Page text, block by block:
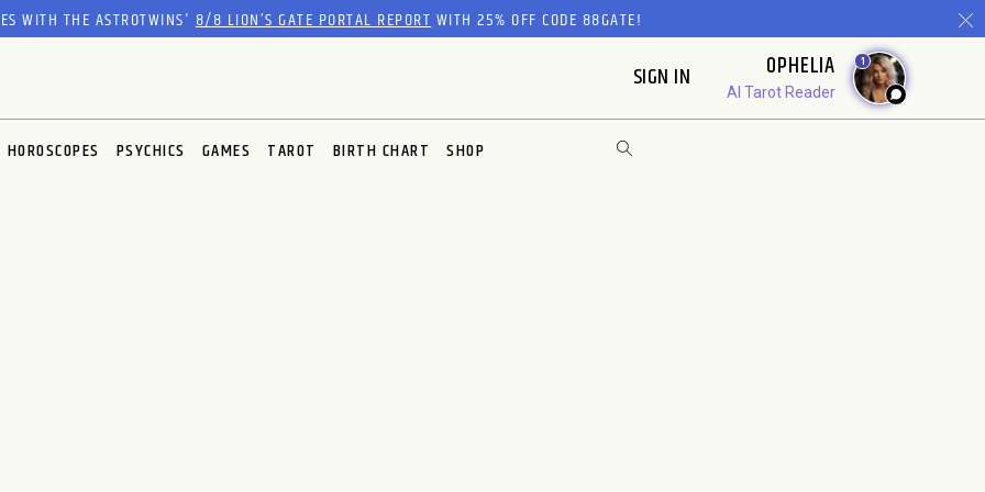
WITH THE ASTROTWINS'8/8 LION’S GATE PORTAL REPORTWITH 25% OFF CODE 88GATE!
SIGN IN OPHELIA
AI Tarot Reader
1
HOROSCOPES PSYCHICS GAMES TAROT BIRTH CHART SHOP